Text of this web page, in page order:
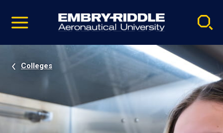
video
Navigation
Colleges